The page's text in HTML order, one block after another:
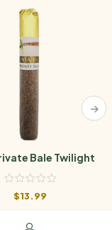
Bale Twilight
$13.99